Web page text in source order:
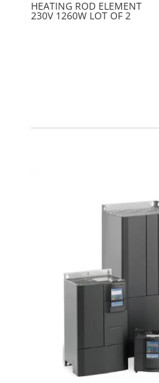
HEATING ROD ELEMENT
230V 1260W LOT OF 2